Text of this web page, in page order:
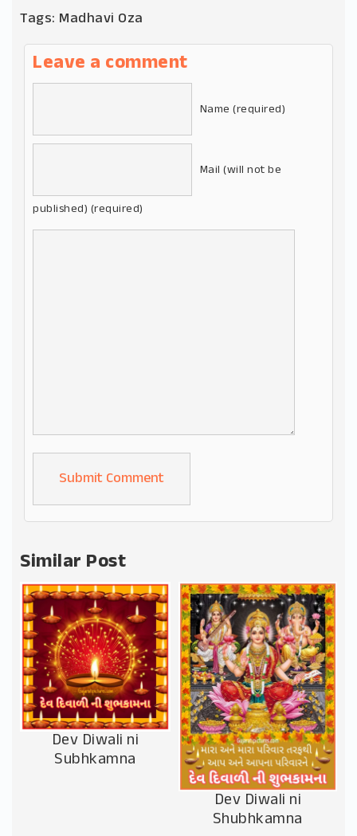
Tags: Madhavi Oza
Leave a comment
Name (required)
Mail (will not be
published) (required)
Alternative:
Similar Post
Dev Diwali ni
Subhkamna
Dev Diwali ni
Shubhkamna